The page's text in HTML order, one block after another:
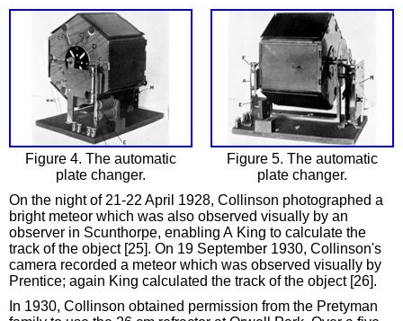
Figure 4. The automatic
plate changer.
Figure 5. The automatic
plate changer.
On the night of 21-22 April 1928, Collinson photographed a
bright meteor which was also observed visually by an
observer in Scunthorpe, enabling A King to calculate the
track of the object [25]. On 19 September 1930, Collinson's
camera recorded a meteor which was observed visually by
Prentice; again King calculated the track of the object [26].
In 1930, Collinson obtained permission from the Pretyman